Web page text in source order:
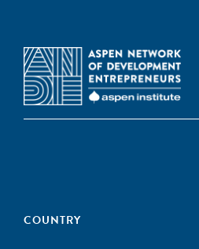
COUNTRY